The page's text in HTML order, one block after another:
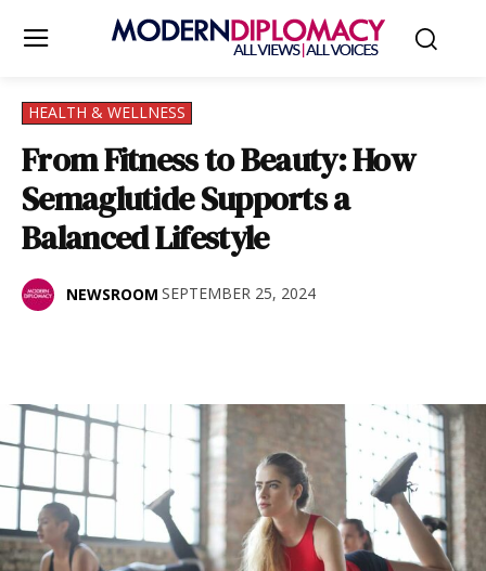
HEALTH & WELLNESS
From Fitness to Beauty: How
Semaglutide Supports a
Balanced Lifestyle
NEWSROOM SEPTEMBER 25, 2024